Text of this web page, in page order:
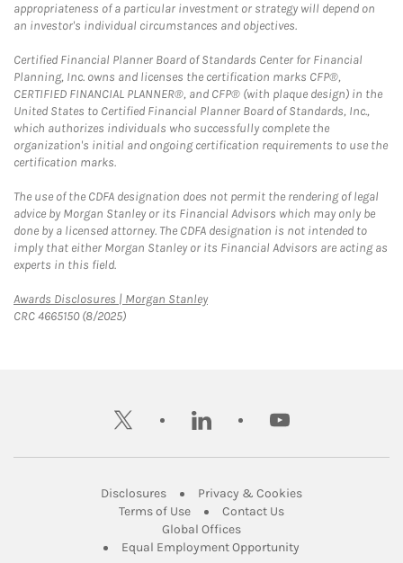
appropriateness of a particular investment or strategy will depend on
an investor's individual circumstances and objectives.
Certified Financial Planner Board of Standards Center for Financial
Planning, Inc. owns and licenses the certification marks CFP®,
CERTIFIED FINANCIAL PLANNER®, and CFP® (with plaque design) in the
United States to Certified Financial Planner Board of Standards, Inc.,
which authorizes individuals who successfully complete the
organization's initial and ongoing certification requirements to use the
certification marks.
The use of the CDFA designation does not permit the rendering of legal
advice by Morgan Stanley or its Financial Advisors which may only be
done by a licensed attorney. The CDFA designation is not intended to
imply that either Morgan Stanley or its Financial Advisors are acting as
experts in this field.
Awards Disclosures | Morgan StanleyLink Opens in New Tab
CRC 4665150 (8/2025)
twitter linkedin youtube
DisclosuresLink Opens in New Tab
Privacy & CookiesLink Opens in
Terms of UseLink Opens in New Tab
Contact UsLink Opens in New
Global OfficesLink Opens in New Tab
Equal Employment Opportunity